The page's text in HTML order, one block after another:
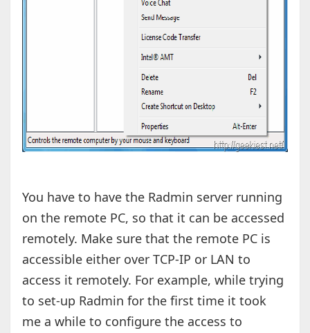
You have to have the Radmin server running
on the remote PC, so that it can be accessed
remotely. Make sure that the remote PC is
accessible either over TCP-IP or LAN to
access it remotely. For example, while trying
to set-up Radmin for the first time it took
me a while to configure the access to